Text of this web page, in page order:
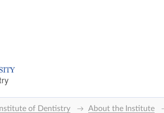
Institute of Dentistry About the Institute